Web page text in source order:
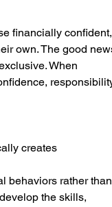
financially
own. The good
When
creates
behaviors rather
the skills,